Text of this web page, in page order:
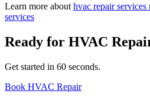
Learn more about hvac repairservices
services
Ready for HVAC
Get started in 60 seconds.
Book HVAC Repair